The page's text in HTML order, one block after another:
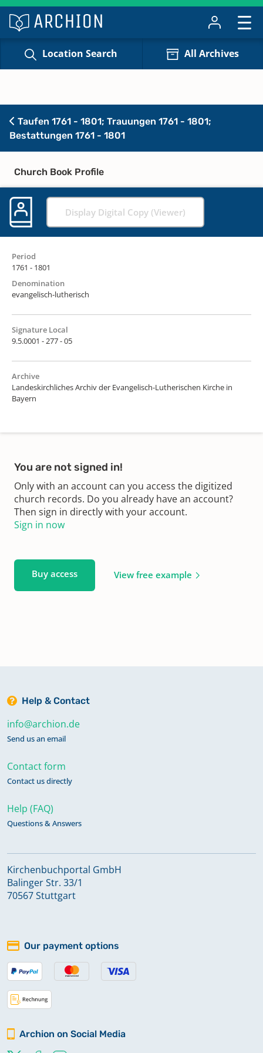
Location Search All Archives
Taufen 1761 - 1801; Trauungen 1761 - 1801;
Bestattungen 1761 - 1801
Church Book Profile
Display Digital Copy (Viewer)
Period
1761 - 1801
Denomination
evangelisch-lutherisch
Signature Local
9.5.0001 - 277 - 05
Archive
Landeskirchliches Archiv der Evangelisch-Lutherischen Kirche in
Bayern
You are not signed in!
Only with an account can you access the digitized
church records. Do you already have an account?
Then sign in directly with your account.
Sign in now
Buy access View free example
Help & Contact
info@archion.de
Send us an email
Contact form
Contact us directly
Help (FAQ)
Questions & Answers
Kirchenbuchportal GmbH
Balinger Str. 33/1
70567 Stuttgart
Our payment options
Archion on Social Media